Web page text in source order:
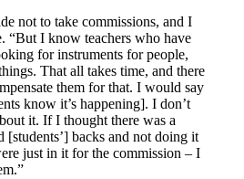
not to take commissions, and I
“But I know teachers who have
for instruments for people,
That all takes time, and there
them for that. I would say
know it’s happening]. I don’t
it. If I thought there was a
[students’] backs and not doing it
just in it for the commission – I